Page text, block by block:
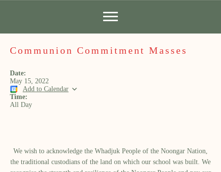
Communion Commitment Masses
Date:
May 15, 2022
Add to Calendar
Time:
All Day
We wish to acknowledge the Whadjuk People of the Noongar Nation,
the traditional custodians of the land on which our school was built.​ We